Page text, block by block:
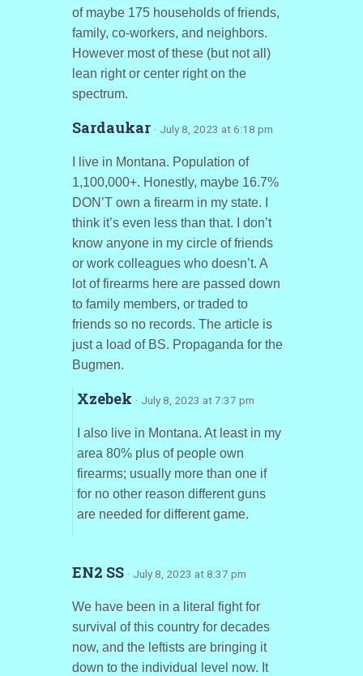
of maybe 175 households of friends,
family, co-workers, and neighbors.
However most of these (but not all)
lean right or center right on the
spectrum.
Sardaukar · July 8, 2023 at 6:18 pm
I live in Montana. Population of
1,100,000+. Honestly, maybe 16.7%
DON’T own a firearm in my state. I
think it’s even less than that. I don’t
know anyone in my circle of friends
or work colleagues who doesn’t. A
lot of firearms here are passed down
to family members, or traded to
friends so no records. The article is
just a load of BS. Propaganda for the
Bugmen.
Xzebek · July 8, 2023 at 7:37 pm
I also live in Montana. At least in my
area 80% plus of people own
firearms; usually more than one if
for no other reason different guns
are needed for different game.
EN2 SS · July 8, 2023 at 8:37 pm
We have been in a literal fight for
survival of this country for decades
now, and the leftists are bringing it
down to the individual level now. It